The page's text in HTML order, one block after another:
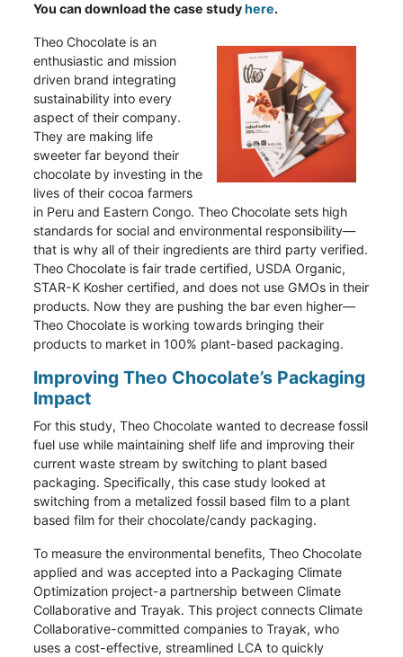
You can download the case studyhere.
Theo Chocolate is an
enthusiastic and mission
driven brand integrating
sustainability into every
aspect of their company.
They are making life
sweeter far beyond their
chocolate by investing in the
lives of their cocoa farmers
in Peru and Eastern Congo. Theo Chocolate sets high
standards for social and environmental responsibility—
that is why all of their ingredients are third party verified.
Theo Chocolate is fair trade certified, USDA Organic,
STAR-K Kosher certified, and does not use GMOs in their
products. Now they are pushing the bar even higher—
Theo Chocolate is working towards bringing their
products to market in 100% plant-based packaging.
Improving Theo Chocolate’s Packaging
Impact
For this study, Theo Chocolate wanted to decrease fossil
fuel use while maintaining shelf life and improving their
current waste stream by switching to plant based
packaging. Specifically, this case study looked at
switching from a metalized fossil based film to a plant
based film for their chocolate/candy packaging.
To measure the environmental benefits, Theo Chocolate
applied and was accepted into a Packaging Climate
Optimization project-a partnership between Climate
Collaborative and Trayak. This project connects Climate
Collaborative-committed companies to Trayak, who
uses a cost-effective, streamlined LCA to quickly